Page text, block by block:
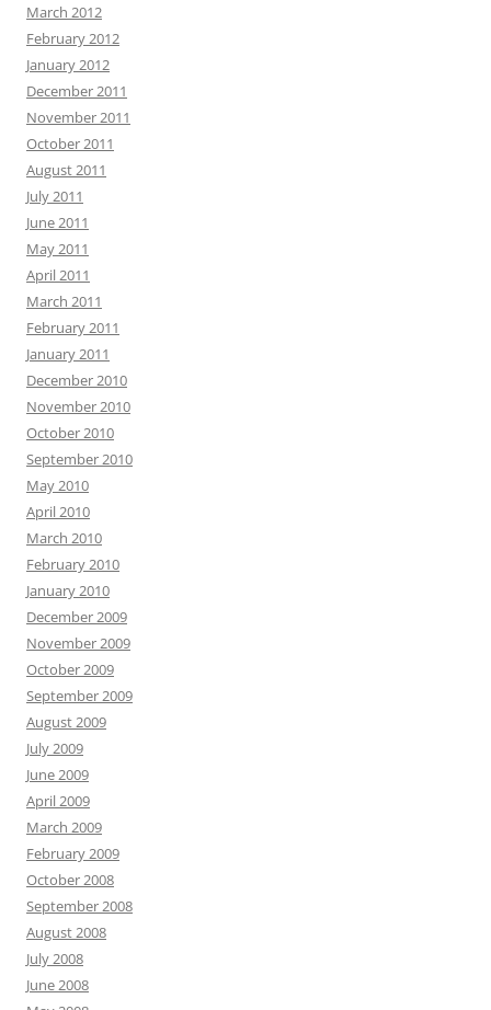
March 2012
February 2012
January 2012
December 2011
November 2011
October 2011
August 2011
July 2011
June 2011
May 2011
April 2011
March 2011
February 2011
January 2011
December 2010
November 2010
October 2010
September 2010
May 2010
April 2010
March 2010
February 2010
January 2010
December 2009
November 2009
October 2009
September 2009
August 2009
July 2009
June 2009
April 2009
March 2009
February 2009
October 2008
September 2008
August 2008
July 2008
June 2008